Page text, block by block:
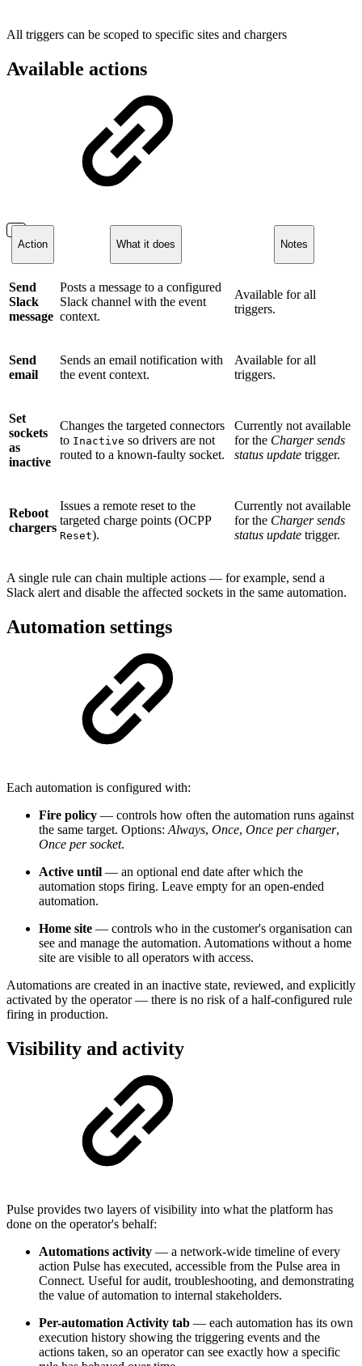
All triggers can be scoped to specific sites and chargers
Available actions
Action What it does Notes
Send
Slack
message
Posts a message to a configured
Slack channel with the event
context.
Available for all
triggers.
Send
email
Sends an email notification with
the event context.
Available for all
triggers.
Set
sockets
as
inactive
Changes the targeted connectors
to Inactive so drivers are not
routed to a known-faulty socket.
Currently not available
for the Charger sends
status update trigger.
Reboot
chargers
Issues a remote reset to the
targeted charge points (OCPP
Reset).
Currently not available
for the Charger sends
status update trigger.
A single rule can chain multiple actions — for example, send a
Slack alert and disable the affected sockets in the same automation.
Automation settings
Each automation is configured with:
Fire policy — controls how often the automation runs against
the same target. Options: Always, Once, Once per charger,
Once per socket.
Active until — an optional end date after which the
automation stops firing. Leave empty for an open-ended
automation.
Home site — controls who in the customer's organisation can
see and manage the automation. Automations without a home
site are visible to all operators with access.
Automations are created in an inactive state, reviewed, and explicitly
activated by the operator — there is no risk of a half-configured rule
firing in production.
Visibility and activity
Pulse provides two layers of visibility into what the platform has
done on the operator's behalf:
Automations activity — a network-wide timeline of every
action Pulse has executed, accessible from the Pulse area in
Connect. Useful for audit, troubleshooting, and demonstrating
the value of automation to internal stakeholders.
Per-automation Activity tab — each automation has its own
execution history showing the triggering events and the
actions taken, so an operator can see exactly how a specific